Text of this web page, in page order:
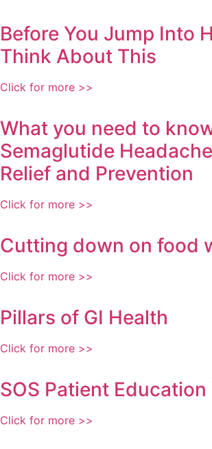
Before You Jump Into
Think About This
Click for more >>
What you need to
Semaglutide
Relief and Prevention
Click for more >>
Cutting down on food
Click for more >>
Pillars of GI Health
Click for more >>
SOS Patient
Click for more >>